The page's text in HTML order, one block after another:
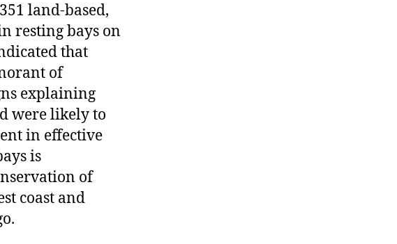
land-based,
resting bays on
that
of
explaining
were likely to
in effective
is
of
coast and